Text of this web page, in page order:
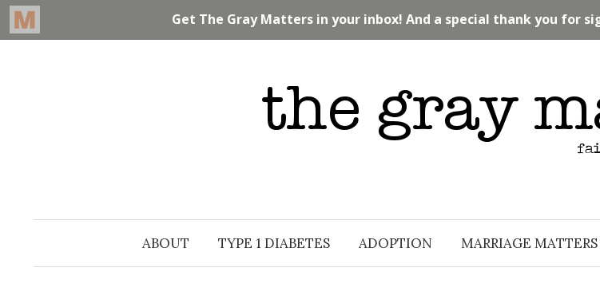
ABOUT TYPE 1 DIABETES ADOPTION MARRIAGE MATTERS